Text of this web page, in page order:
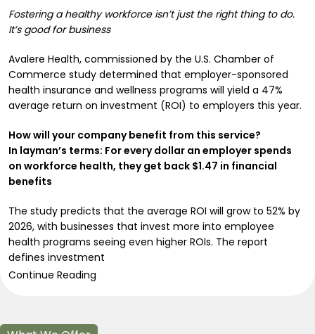
Fostering a healthy workforce isn’t just the right thing to do.
It’s good for business
Avalere Health, commissioned by the U.S. Chamber of
Commerce study determined that employer-sponsored
health insurance and wellness programs will yield a 47%
average return on investment (ROI) to employers this year.
How will your company benefit from this service?
In layman’s terms: For every dollar an employer spends
on workforce health, they get back $1.47 in financial
benefits
The study predicts that the average ROI will grow to 52% by
2026, with businesses that invest more into employee
health programs seeing even higher ROIs. The report
defines investment
Continue Reading